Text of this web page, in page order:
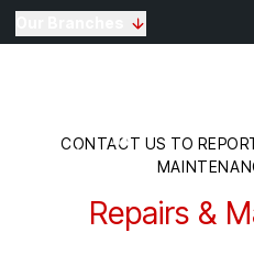
CONTACT US TO
Repairs &